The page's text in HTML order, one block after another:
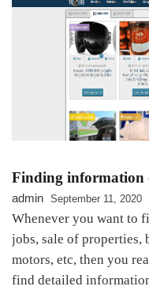
Finding information
admin September 11, 2020
Whenever you want to
jobs, sale of
motors, etc, then you
find detailed